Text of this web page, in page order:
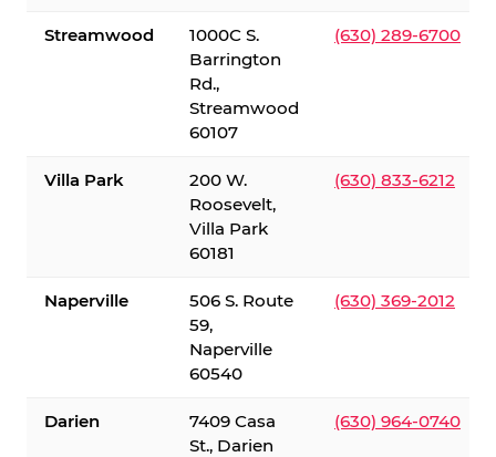
Streamwood
1000C S.
Barrington
Rd.,
Streamwood
60107
(630) 289-6700
Villa Park
200 W.
Roosevelt,
Villa Park
60181
(630) 833-6212
Naperville
506 S. Route
59,
Naperville
60540
(630) 369-2012
Darien
7409 Casa
St., Darien
(630) 964-0740